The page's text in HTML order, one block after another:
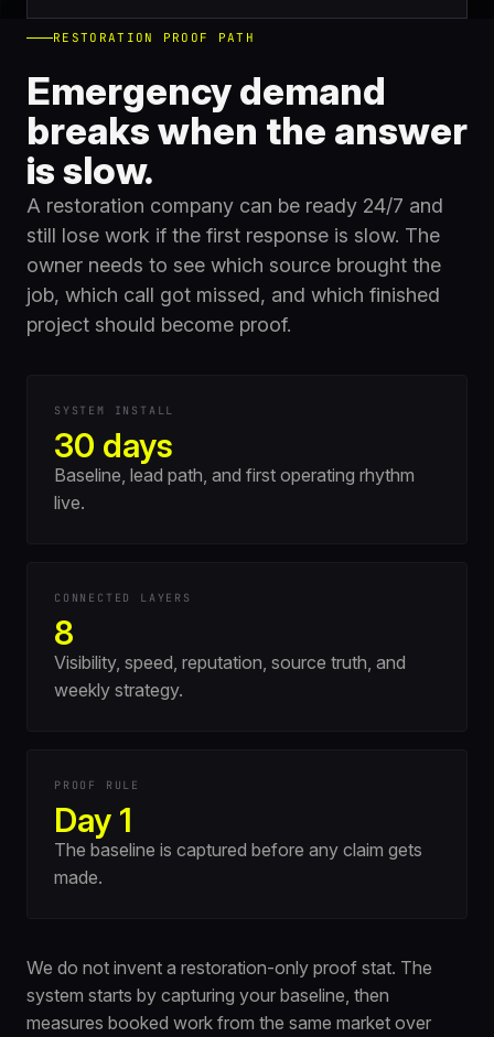
RESTORATION PROOF PATH
Emergency demand
breaks when the answer
is slow.
A restoration company can be ready 24/7 and
still lose work if the first response is slow. The
owner needs to see which source brought the
job, which call got missed, and which finished
project should become proof.
SYSTEM INSTALL
30 days
Baseline, lead path, and first operating rhythm
live.
CONNECTED LAYERS
8
Visibility, speed, reputation, source truth, and
weekly strategy.
PROOF RULE
Day 1
The baseline is captured before any claim gets
made.
We do not invent a restoration-only proof stat. The
system starts by capturing your baseline, then
measures booked work from the same market over